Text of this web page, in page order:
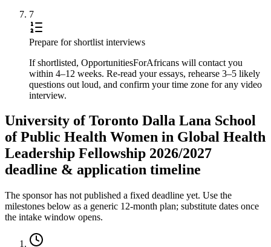
7
Prepare for shortlist interviews
If shortlisted, OpportunitiesForAfricans will contact you
within 4–12 weeks. Re-read your essays, rehearse 3–5 likely
questions out loud, and confirm your time zone for any video
interview.
University of Toronto Dalla Lana School
of Public Health Women in Global Health
Leadership Fellowship 2026/2027
deadline & application timeline
The sponsor has not published a fixed deadline yet. Use the
milestones below as a generic 12-month plan; substitute dates once
the intake window opens.